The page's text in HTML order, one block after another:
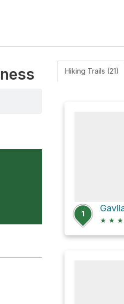
Hiking Trails (21)
1
★ ★ ★